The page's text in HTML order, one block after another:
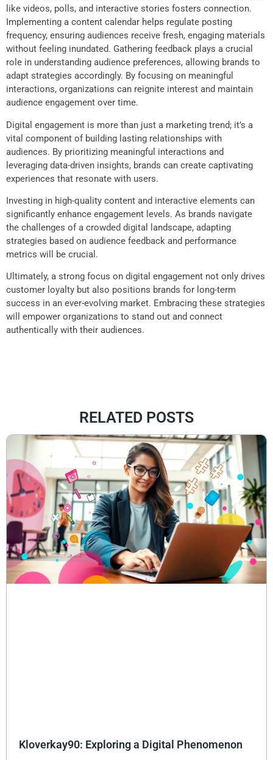
like videos, polls, and interactive stories fosters connection.
Implementing a content calendar helps regulate posting
frequency, ensuring audiences receive fresh, engaging materials
without feeling inundated. Gathering feedback plays a crucial
role in understanding audience preferences, allowing brands to
adapt strategies accordingly. By focusing on meaningful
interactions, organizations can reignite interest and maintain
audience engagement over time.
Digital engagement is more than just a marketing trend; it’s a
vital component of building lasting relationships with
audiences. By prioritizing meaningful interactions and
leveraging data-driven insights, brands can create captivating
experiences that resonate with users.
Investing in high-quality content and interactive elements can
significantly enhance engagement levels. As brands navigate
the challenges of a crowded digital landscape, adapting
strategies based on audience feedback and performance
metrics will be crucial.
Ultimately, a strong focus on digital engagement not only drives
customer loyalty but also positions brands for long-term
success in an ever-evolving market. Embracing these strategies
will empower organizations to stand out and connect
authentically with their audiences.
RELATED POSTS
Kloverkay90: Exploring a Digital Phenomenon